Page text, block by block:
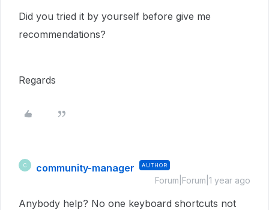
Did you tried it by yourself before give me
recommendations?
Regards
C community-manager AUTHOR
Forum|Forum|1 year ago
Anybody help? No one keyboard shortcuts not